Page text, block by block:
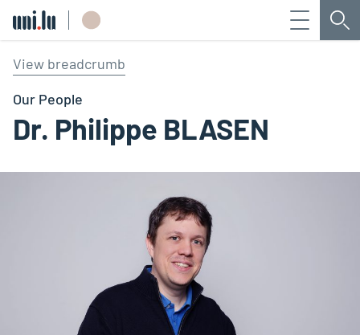
Menu
View breadcrumb
Our People
Dr. Philippe BLASEN